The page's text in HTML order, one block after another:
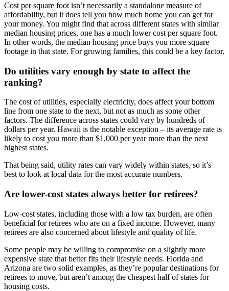
Cost per square foot isn’t necessarily a standalone measure of
affordability, but it does tell you how much home you can get for
your money. You might find that across different states with similar
median housing prices, one has a much lower cost per square foot.
In other words, the median housing price buys you more square
footage in that state. For growing families, this could be a key factor.
Do utilities vary enough by state to affect the
ranking?
The cost of utilities, especially electricity, does affect your bottom
line from one state to the next, but not as much as some other
factors. The difference across states could vary by hundreds of
dollars per year. Hawaii is the notable exception – its average rate is
likely to cost you more than $1,000 per year more than the next
highest states.
That being said, utility rates can vary widely within states, so it’s
best to look at local data for the most accurate numbers.
Are lower-cost states always better for retirees?
Low-cost states, including those with a low tax burden, are often
beneficial for retirees who are on a fixed income. However, many
retirees are also concerned about lifestyle and quality of life.
Some people may be willing to compromise on a slightly more
expensive state that better fits their lifestyle needs. Florida and
Arizona are two solid examples, as they’re popular destinations for
retirees to move, but aren’t among the cheapest half of states for
housing costs.